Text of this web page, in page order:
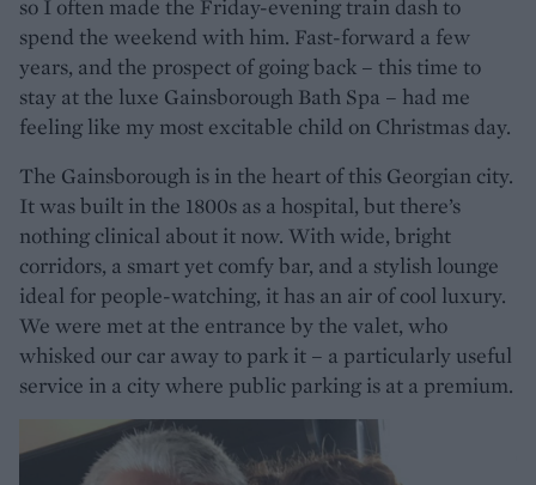
so I often made the Friday-evening train dash to
spend the weekend with him. Fast-forward a few
years, and the prospect of going back – this time to
stay at the luxe Gainsborough Bath Spa – had me
feeling like my most excitable child on Christmas day.
The Gainsborough is in the heart of this Georgian city.
It was built in the 1800s as a hospital, but there’s
nothing clinical about it now. With wide, bright
corridors, a smart yet comfy bar, and a stylish lounge
ideal for people-watching, it has an air of cool luxury.
We were met at the entrance by the valet, who
whisked our car away to park it – a particularly useful
service in a city where public parking is at a premium.